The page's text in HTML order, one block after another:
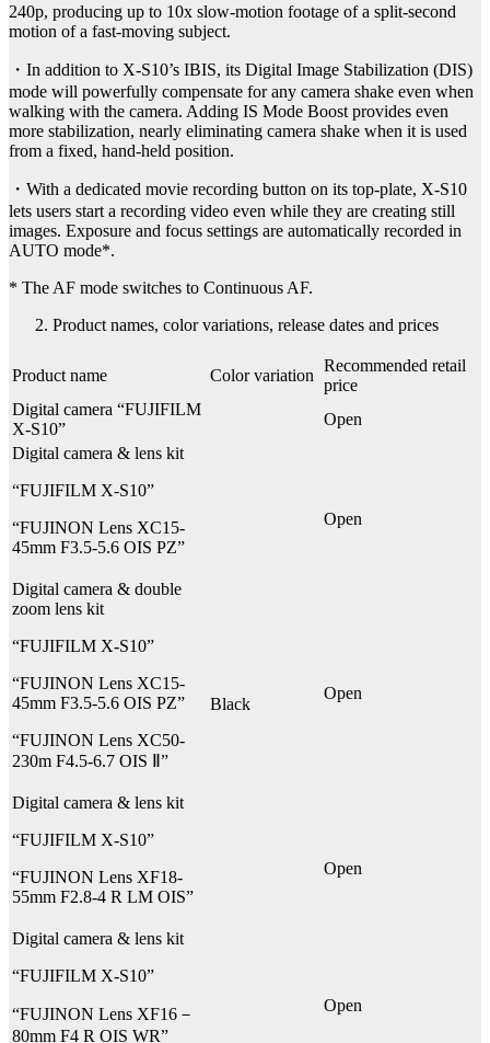
240p, producing up to 10x slow-motion footage of a split-second
motion of a fast-moving subject.
・In addition to X-S10’s IBIS, its Digital Image Stabilization (DIS)
mode will powerfully compensate for any camera shake even when
walking with the camera. Adding IS Mode Boost provides even
more stabilization, nearly eliminating camera shake when it is used
from a fixed, hand-held position.
・With a dedicated movie recording button on its top-plate, X-S10
lets users start a recording video even while they are creating still
images. Exposure and focus settings are automatically recorded in
AUTO mode*.
* The AF mode switches to Continuous AF.
Product names, color variations, release dates and prices
Product name Color variation
Recommended retail
price
Digital camera “FUJIFILM
X-S10”
Black
Open
Digital camera & lens kit
“FUJIFILM X-S10”
“FUJINON Lens XC15-
45mm F3.5-5.6 OIS PZ”
Open
Digital camera & double
zoom lens kit
“FUJIFILM X-S10”
“FUJINON Lens XC15-
45mm F3.5-5.6 OIS PZ”
“FUJINON Lens XC50-
230m F4.5-6.7 OIS Ⅱ”
Open
Digital camera & lens kit
“FUJIFILM X-S10”
“FUJINON Lens XF18-
55mm F2.8-4 R LM OIS”
Open
Digital camera & lens kit
“FUJIFILM X-S10”
“FUJINON Lens XF16－
80mm F4 R OIS WR”
Open